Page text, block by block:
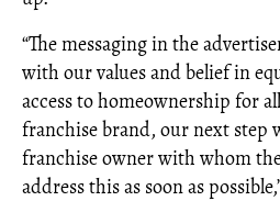
“The messaging in the
with our values and belief in
access to homeownership for
franchise brand, our next step
franchise owner with whom
address this as soon as